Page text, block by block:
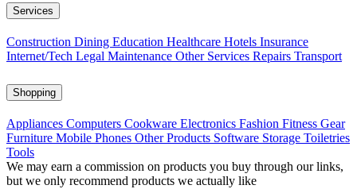
Services
Construction Dining Education Healthcare Hotels Insurance
Internet/Tech Legal Maintenance Other Services Repairs Transport
Shopping
Appliances Computers Cookware Electronics Fashion Fitness Gear
Furniture Mobile Phones Other Products Software Storage Toiletries
Tools
We may earn a commission on products you buy through our links,
but we only recommend products we actually like